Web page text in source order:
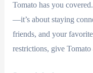
Tomato has you
—it’s about staying
friends, and your
restrictions, give